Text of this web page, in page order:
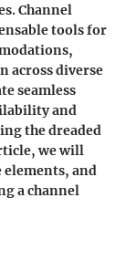
Channel
tools for
across diverse
seamless
and
the dreaded
we will
elements, and
a channel